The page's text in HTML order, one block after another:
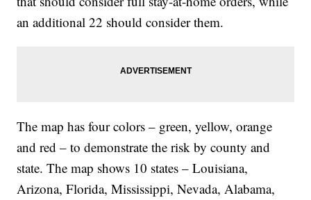
an additional 22 should consider them.
The map has four colors – green, yellow, orange
and red – to demonstrate the risk by county and
state. The map shows 10 states – Louisiana,
Arizona, Florida, Mississippi, Nevada, Alabama,